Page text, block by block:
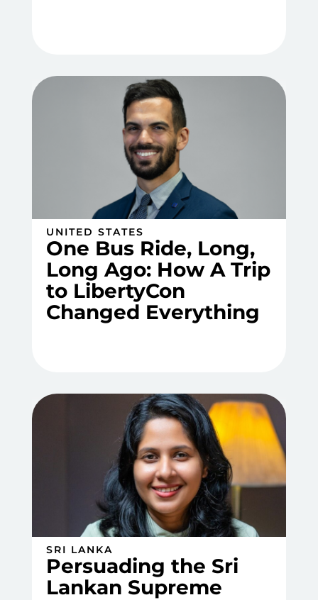
UNITED STATES
One Bus Ride, Long,
Long Ago: How A Trip
to LibertyCon
Changed Everything
SRI LANKA
Persuading the Sri
Lankan Supreme